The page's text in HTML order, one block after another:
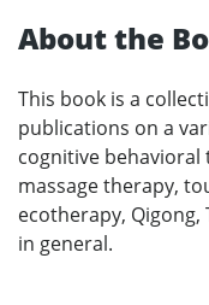
About the
This book is a
publications on a
cognitive behavioral
massage therapy,
ecotherapy, Qigong,
in general.